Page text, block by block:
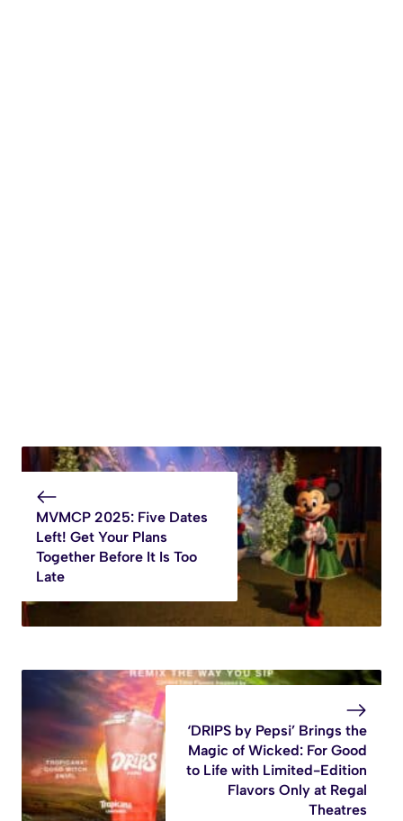
MVMCP 2025: Five Dates
Left! Get Your Plans
Together Before It Is Too
Late
‘DRIPS by Pepsi’ Brings the
Magic of Wicked: For Good
to Life with Limited-Edition
Flavors Only at Regal
Theatres